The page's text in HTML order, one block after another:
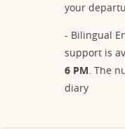
your
- Bilingual
support is
6 PM. The
diary